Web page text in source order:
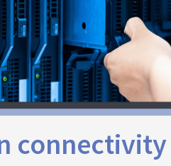
connectivity